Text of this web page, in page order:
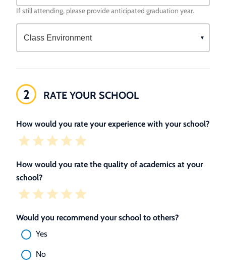
If still attending, please provide anticipated graduation year.
2 RATE YOUR SCHOOL
How would you rate your experience with your school?
How would you rate the quality of academics at your
school?
Would you recommend your school to others?
Yes
No